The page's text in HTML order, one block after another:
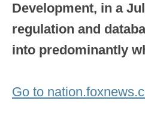
Development, in a
regulation and
into predominantly
Go to